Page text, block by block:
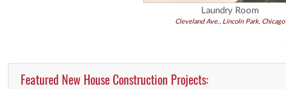
Laundry Room
Cleveland Ave., Lincoln Park, Chicago
Featured New House Construction Projects: